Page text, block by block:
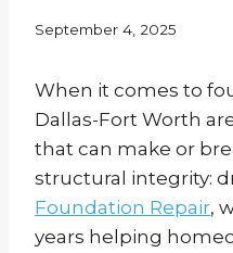
September 4, 2025
When it comes to
Dallas-Fort Worth
that can make or
structural integrity:
Foundation Repair,
years helping